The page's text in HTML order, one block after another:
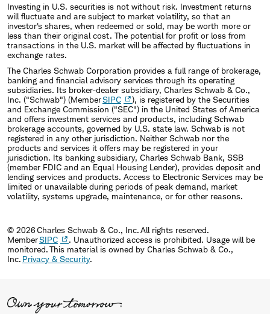
Investing in U.S. securities is not without risk. Investment returns
will fluctuate and are subject to market volatility, so that an
investor's shares, when redeemed or sold, may be worth more or
less than their original cost. The potential for profit or loss from
transactions in the U.S. market will be affected by fluctuations in
exchange rates.
The Charles Schwab Corporation provides a full range of brokerage,
banking and financial advisory services through its operating
subsidiaries. Its broker-dealer subsidiary, Charles Schwab & Co.,
Inc. ("Schwab") (MemberSIPC
), is registered by the Securities
and Exchange Commission ("SEC") in the United States of America
and offers investment services and products, including Schwab
brokerage accounts, governed by U.S. state law. Schwab is not
registered in any other jurisdiction. Neither Schwab nor the
products and services it offers may be registered in your
jurisdiction. Its banking subsidiary, Charles Schwab Bank, SSB
(member FDIC and an Equal Housing Lender), provides deposit and
lending services and products. Access to Electronic Services may be
limited or unavailable during periods of peak demand, market
volatility, systems upgrade, maintenance, or for other reasons.
© 2026 Charles Schwab & Co., Inc. All rights reserved.
MemberSIPC
. Unauthorized access is prohibited. Usage will be
monitored. This material is owned by Charles Schwab & Co.,
Inc. Privacy & Security.